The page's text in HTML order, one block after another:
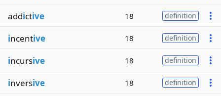
addictive 18 definition
incentive 18 definition
incursive 18 definition
inversive 18 definition